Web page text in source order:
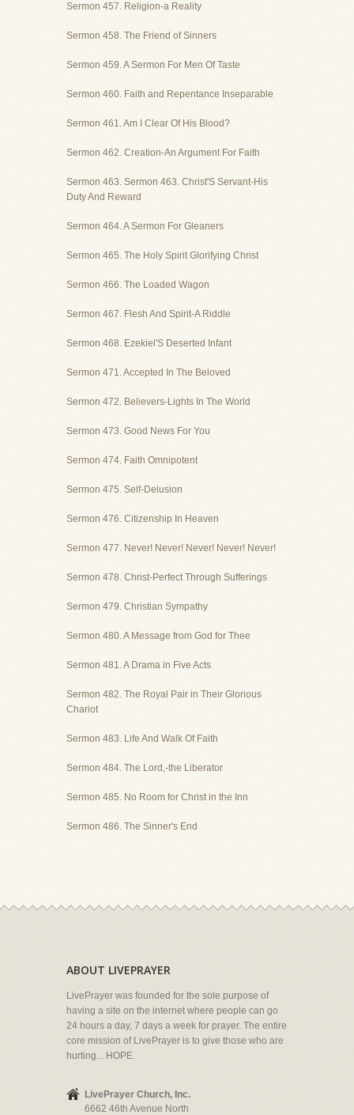
Sermon 457. Religion-a Reality
Sermon 458. The Friend of Sinners
Sermon 459. A Sermon For Men Of Taste
Sermon 460. Faith and Repentance Inseparable
Sermon 461. Am I Clear Of His Blood?
Sermon 462. Creation-An Argument For Faith
Sermon 463. Sermon 463. Christ'S Servant-His
Duty And Reward
Sermon 464. A Sermon For Gleaners
Sermon 465. The Holy Spirit Glorifying Christ
Sermon 466. The Loaded Wagon
Sermon 467. Flesh And Spirit-A Riddle
Sermon 468. Ezekiel'S Deserted Infant
Sermon 471. Accepted In The Beloved
Sermon 472. Believers-Lights In The World
Sermon 473. Good News For You
Sermon 474. Faith Omnipotent
Sermon 475. Self-Delusion
Sermon 476. Citizenship In Heaven
Sermon 477. Never! Never! Never! Never! Never!
Sermon 478. Christ-Perfect Through Sufferings
Sermon 479. Christian Sympathy
Sermon 480. A Message from God for Thee
Sermon 481. A Drama in Five Acts
Sermon 482. The Royal Pair in Their Glorious
Chariot
Sermon 483. Life And Walk Of Faith
Sermon 484. The Lord,-the Liberator
Sermon 485. No Room for Christ in the Inn
Sermon 486. The Sinner's End
ABOUT LIVEPRAYER
LivePrayer was founded for the sole purpose of
having a site on the internet where people can go
24 hours a day, 7 days a week for prayer. The entire
core mission of LivePrayer is to give those who are
hurting... HOPE.
LivePrayer Church, Inc.
6662 46th Avenue North